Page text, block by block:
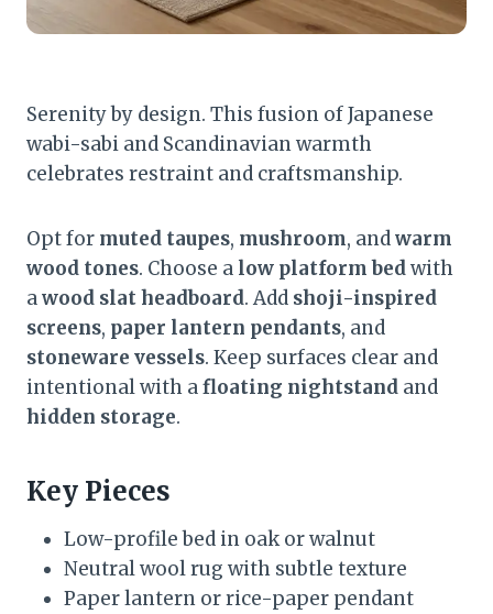
Serenity by design. This fusion of Japanese
wabi-sabi and Scandinavian warmth
celebrates restraint and craftsmanship.
Opt for muted taupes, mushroom, andwarm
wood tones. Choose a low platform bedwith
awood slat headboard. Add shoji-inspired
screens, paper lantern pendants, and
stoneware vessels. Keep surfaces clear and
intentional with afloating nightstand and
hidden storage.
Key Pieces
Low-profile bed in oak or walnut
Neutral wool rug with subtle texture
Paper lantern or rice-paper pendant